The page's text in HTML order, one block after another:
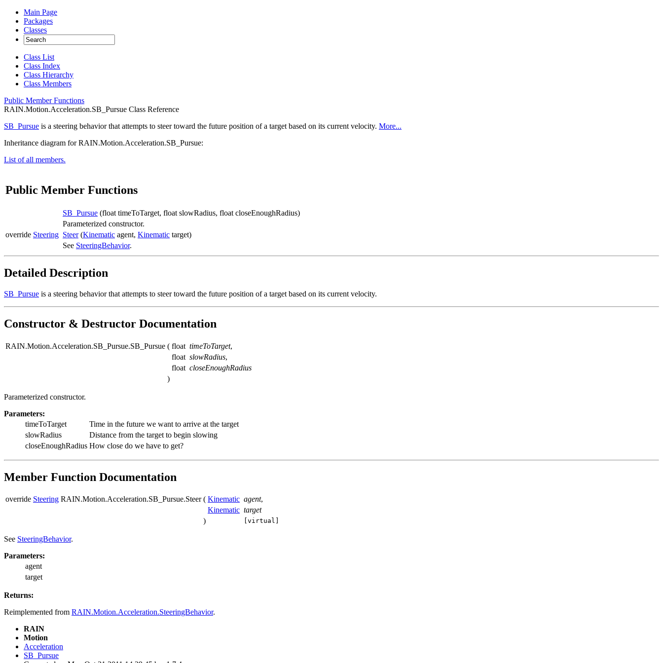
Main Page
Packages
Classes
Class List
Class Index
Class Hierarchy
Class Members
Public Member Functions
RAIN.Motion.Acceleration.SB_Pursue Class Reference
SB_Pursue is a steering behavior that attempts to steer toward the future position of a target based on its current velocity. More...
Inheritance diagram for RAIN.Motion.Acceleration.SB_Pursue:
List of all members.
Public Member Functions
SB_Pursue (float timeToTarget, float slowRadius, float closeEnoughRadius)
Parameterized constructor.
override Steering Steer(Kinematic agent, Kinematic target)
See SteeringBehavior.
Detailed Description
SB_Pursue is a steering behavior that attempts to steer toward the future position of a target based on its current velocity.
Constructor & Destructor Documentation
RAIN.Motion.Acceleration.SB_Pursue.SB_Pursue ( float timeToTarget,
float slowRadius,
float closeEnoughRadius
)
Parameterized constructor.
Parameters:
timeToTarget
Time in the future we want to arrive at the target
slowRadius
Distance from the target to begin slowing
closeEnoughRadius How close do we have to get?
Member Function Documentation
override Steering RAIN.Motion.Acceleration.SB_Pursue.Steer ( Kinematic agent,
Kinematic target
)
[virtual]
See SteeringBehavior.
Parameters:
agent
target
Returns:
Reimplemented from RAIN.Motion.Acceleration.SteeringBehavior.
RAIN
Motion
Acceleration
SB_Pursue